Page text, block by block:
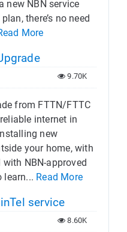
new NBN service
there’s no need
More
9.70K
from FTTN/FTTC
internet in
new
your home, with
NBN-approved
learn... Read More
service
8.60K